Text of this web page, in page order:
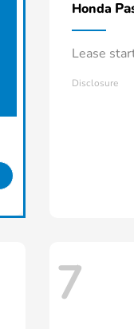
Honda
Lease
Disclosure
7